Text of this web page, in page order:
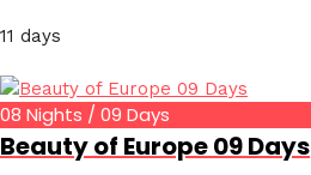
11 days
08 Nights / 09 Days
Beauty of Europe 09 Days